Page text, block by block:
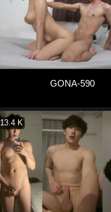
GONA-590
13.4 K